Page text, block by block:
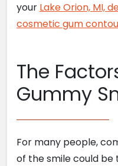
your Lake Orion, MI,
cosmetic gum
The
Gummy
For many people,
of the smile could